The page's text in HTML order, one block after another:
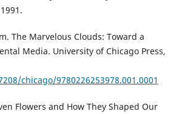
The Marvelous Clouds: Toward a
Media. University of Chicago Press,
chicago/9780226253978.001.0001
Flowers and How They Shaped Our